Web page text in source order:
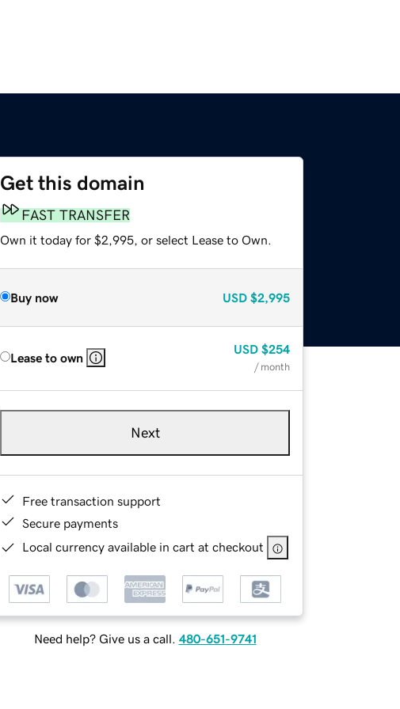
Get this domain
FAST TRANSFER
Own it today for $2,995, or select Lease to Own.
Buy now USD $2,995
Lease to own
USD $254
/ month
Next
Free transaction support
Secure payments
Local currency available in cart at checkout
Need help? Give us a call. 480-651-9741